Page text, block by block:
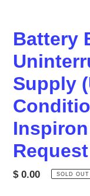
Battery
Supply
Request
Regular
$ 0.00 SOLD OUT